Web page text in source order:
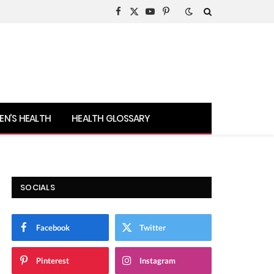
Facebook
X
YouTubePinterest
HEALTH HEALTH GLOSSARY
SOCIALS
Facebook Twitter
Pinterest Instagram